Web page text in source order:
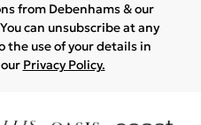
from Debenhams & our
can unsubscribe at any
the use of your details in
Privacy Policy.